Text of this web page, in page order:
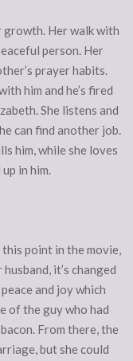
Her walk with
person. Her
prayer habits.
him and he’s fired
She listens and
can find another job.
him, while she loves
in him.
point in the movie,
it’s changed
and joy which
of the guy who had
From there, the
but she could